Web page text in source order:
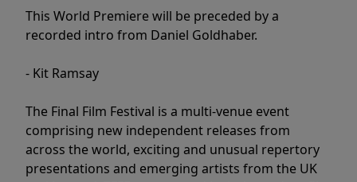
This World Premiere will be preceded by a
recorded intro from Daniel Goldhaber.
- Kit Ramsay
The Final Film Festival is a multi-venue event
comprising new independent releases from
across the world, exciting and unusual repertory
presentations and emerging artists from the UK